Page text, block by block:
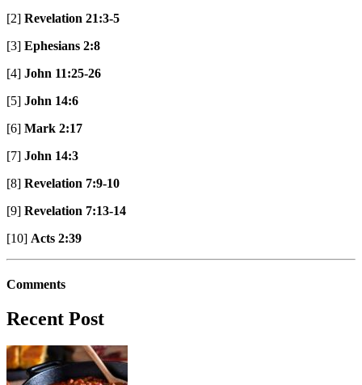
[2] Revelation 21:3-5
[3] Ephesians 2:8
[4] John 11:25-26
[5] John 14:6
[6] Mark 2:17
[7] John 14:3
[8] Revelation 7:9-10
[9] Revelation 7:13-14
[10] Acts 2:39
Comments
Recent Post